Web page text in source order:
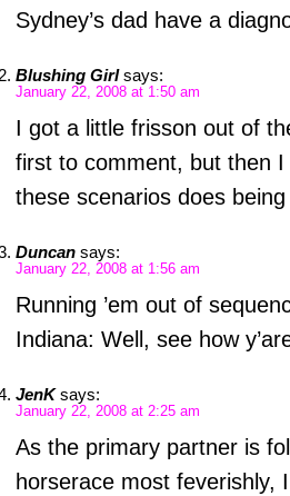
Sydney’s dad have a
Blushing Girl says:
January 22, 2008 at 1:50 am
I got a little frisson out of
first to comment, but then
these scenarios does
Duncan says:
January 22, 2008 at 1:56 am
Running ’em out of
Indiana: Well, see how
JenK says:
January 22, 2008 at 2:25 am
As the primary partner is
horserace most feverishly,